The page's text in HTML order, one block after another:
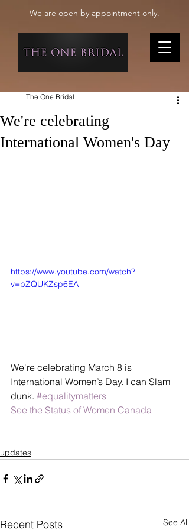
We are open by appointment only.
We're celebrating
International Women's Day
The One Bridal
https://www.youtube.com/watch?
v=bZQUKZsp6EA
We're celebrating March 8 is
International Women’s Day. I can Slam
dunk. #equalitymatters
See the Status of Women Canada
updates
Recent Posts See All